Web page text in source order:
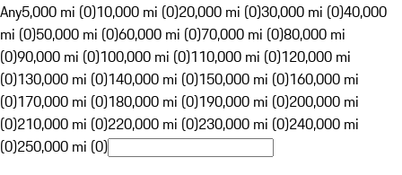
Any5,000 mi (0)10,000 mi (0)20,000 mi (0)30,000 mi (0)40,000
mi (0)50,000 mi (0)60,000 mi (0)70,000 mi (0)80,000 mi
(0)90,000 mi (0)100,000 mi (0)110,000 mi (0)120,000 mi
(0)130,000 mi (0)140,000 mi (0)150,000 mi (0)160,000 mi
(0)170,000 mi (0)180,000 mi (0)190,000 mi (0)200,000 mi
(0)210,000 mi (0)220,000 mi (0)230,000 mi (0)240,000 mi
(0)250,000 mi (0)